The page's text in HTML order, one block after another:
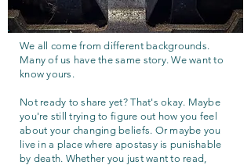
We all come from different backgrounds.
Many of us have the same story. We want to
know yours.
Not ready to share yet? That's okay. Maybe
you're still trying to figure out how you feel
about your changing beliefs. Or maybe you
live in a place where apostasy is punishable
by death. Whether you just want to read,